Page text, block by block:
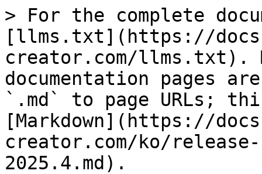
> For the complete
[llms.txt](https://
creator.com/llms.txt).
documentation pages
`.md` to page URLs;
[Markdown](https://
creator.com/ko/
2025.4.md).